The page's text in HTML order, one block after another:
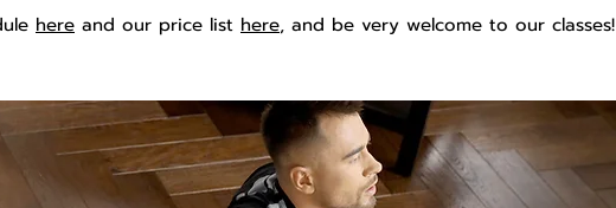
here and our price list here, and be very welcome to our classes!